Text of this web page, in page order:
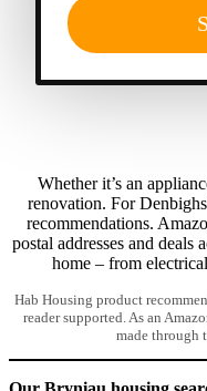
Whether it’s an
renovation. For
recommendations.
postal addresses and
home – from
Hab Housing product
reader supported. As an
made through